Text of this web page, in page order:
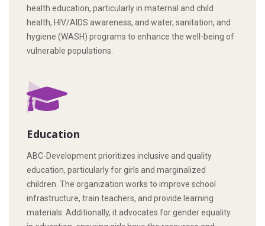
health education, particularly in maternal and child
health, HIV/AIDS awareness, and water, sanitation, and
hygiene (WASH) programs to enhance the well-being of
vulnerable populations.
Education
ABC-Development prioritizes inclusive and quality
education, particularly for girls and marginalized
children. The organization works to improve school
infrastructure, train teachers, and provide learning
materials. Additionally, it advocates for gender equality